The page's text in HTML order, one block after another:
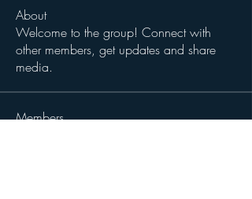
About
Welcome to the group! Connect with
other members, get updates and share
media.
Members